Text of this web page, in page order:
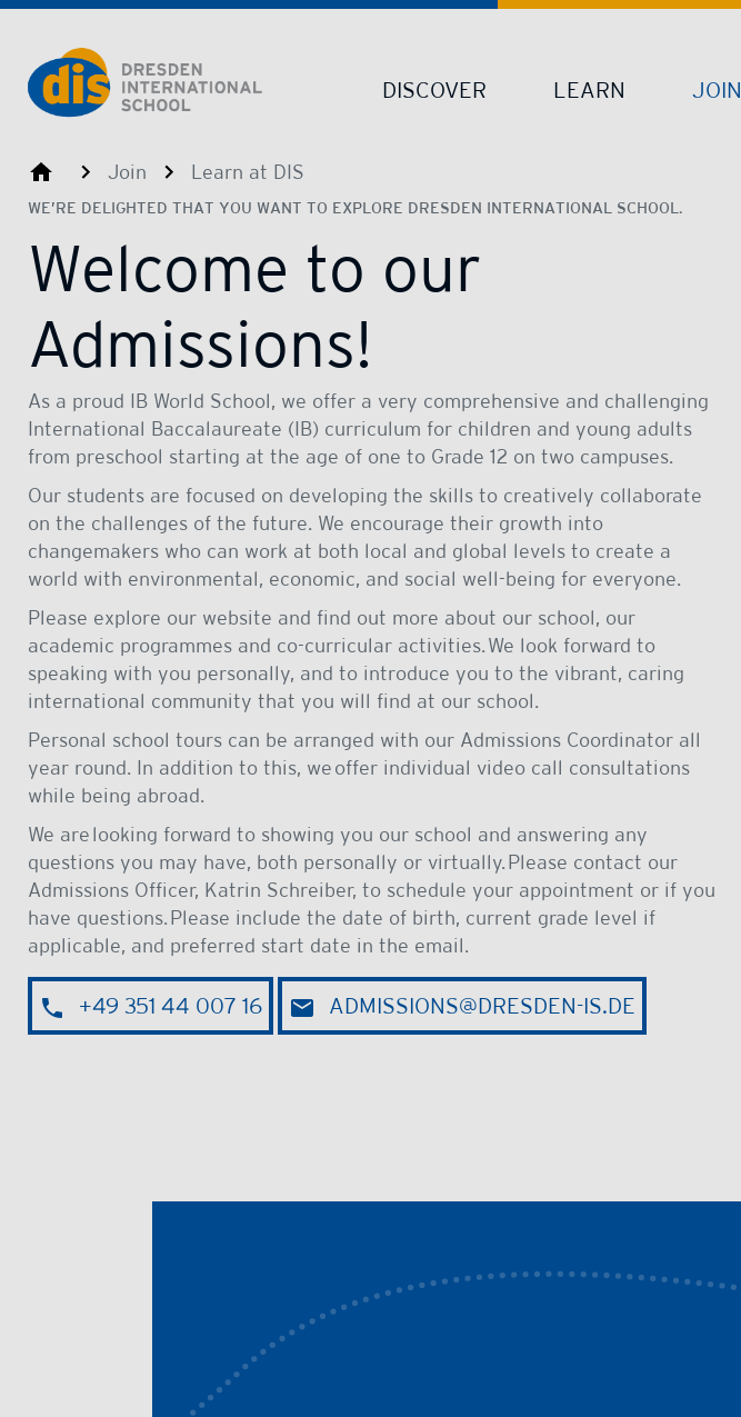
Dresden International School | Dresden International School
DISCOVER LEARN JOIN
Dresden International School
Join Learn at DIS
Welcome to our
Admissions!
WE’RE DELIGHTED THAT YOU WANT TO EXPLORE DRESDEN INTERNATIONAL SCHOOL.
As a proud IB World School, we offer a very comprehensive and challenging
International Baccalaureate (IB) curriculum for children and young adults
from preschool starting at the age of one to Grade 12 on two campuses.
Our students are focused on developing the skills to creatively collaborate
on the challenges of the future. We encourage their growth into
changemakers who can work at both local and global levels to create a
world with environmental, economic, and social well-being for everyone.
Please explore our website and find out more about our school, our
academic programmes and co-curricular activities. We look forward to
speaking with you personally, and to introduce you to the vibrant, caring
international community that you will find at our school.
Personal school tours can be arranged with our Admissions Coordinator all
year round. In addition to this, we offer individual video call consultations
while being abroad.
We are looking forward to showing you our school and answering any
questions you may have, both personally or virtually. Please contact our
Admissions Officer, Katrin Schreiber, to schedule your appointment or if you
have questions. Please include the date of birth, current grade level if
applicable, and preferred start date in the email.
+49 351 44 007 16 ADMISSIONS@DRESDEN-IS.DE